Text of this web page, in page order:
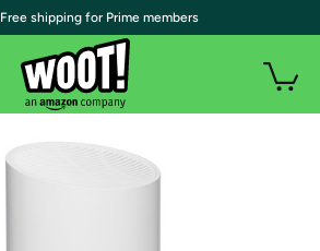
| Free shipping for Prime members